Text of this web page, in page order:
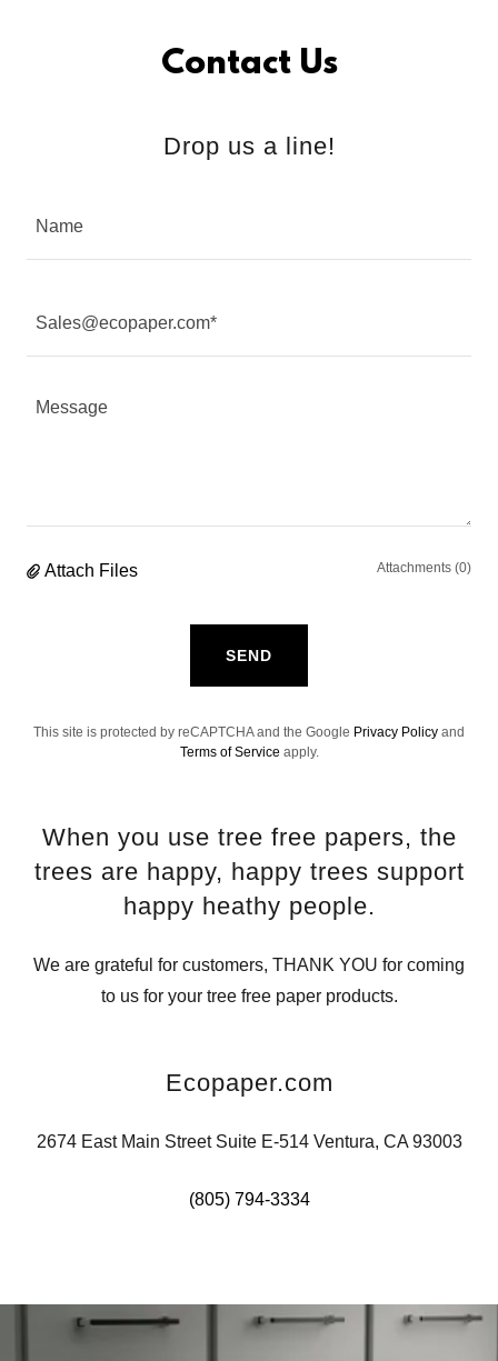
Contact Us
Drop us a line!
Name
Sales@ecopaper.com*
Attach Files Attachments (0)
SEND
This site is protected by reCAPTCHA and the Google Privacy Policy and
Terms of Service apply.
When you use tree free papers, the
trees are happy, happy trees support
happy heathy people.
We are grateful for customers, THANK YOU for coming
to us for your tree free paper products.
Ecopaper.com
2674 East Main Street Suite E-514 Ventura, CA 93003
(805) 794-3334